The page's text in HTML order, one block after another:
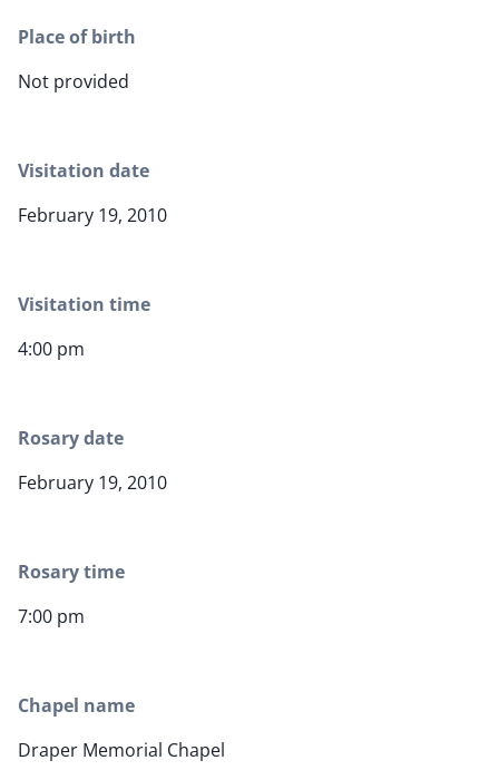
Place of birth
Not provided
Visitation date
February 19, 2010
Visitation time
4:00 pm
Rosary date
February 19, 2010
Rosary time
7:00 pm
Chapel name
Draper Memorial Chapel